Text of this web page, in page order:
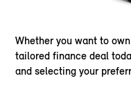
Whether you want to
tailored finance deal
and selecting your